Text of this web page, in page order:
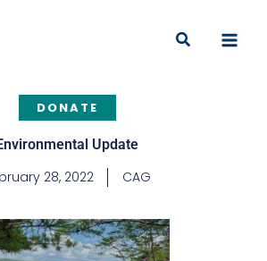
Search
DONATE
Update
28, 2022 CAG